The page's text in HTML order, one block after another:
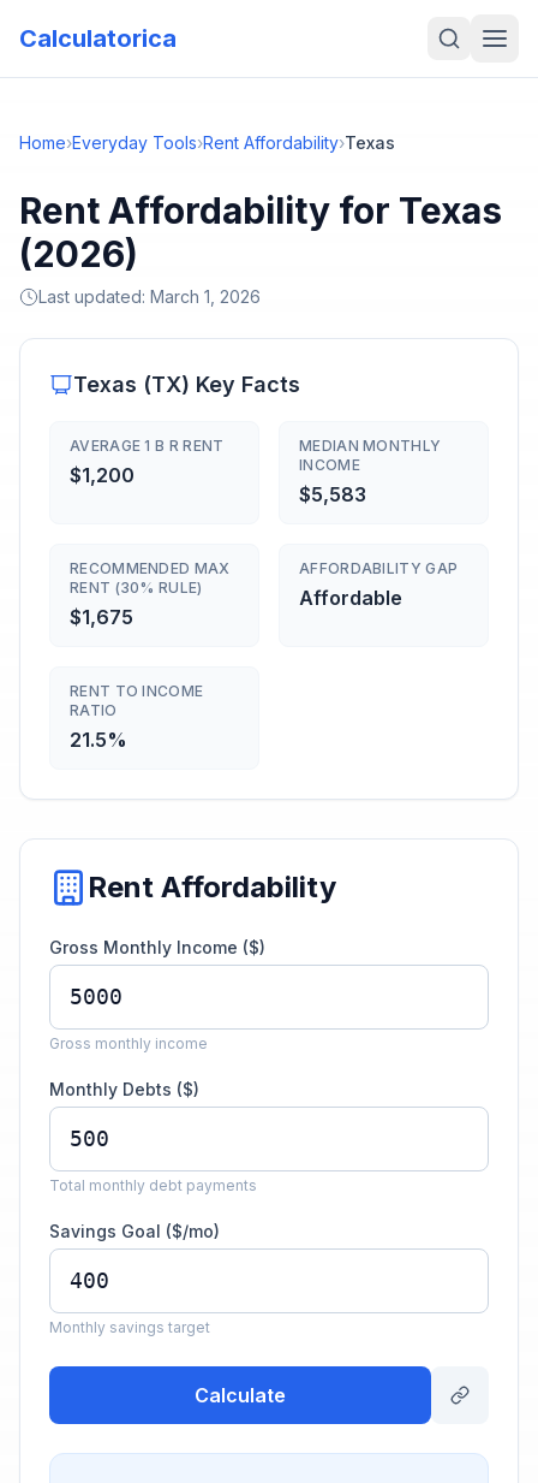
Calculatorica
Home›Everyday Tools›Rent Affordability›Texas
Rent Affordability for Texas
(2026)
Last updated: March 1, 2026
Texas (TX) Key Facts
AVERAGE 1 B R RENT
$1,200
MEDIAN MONTHLY
INCOME
$5,583
RECOMMENDED MAX
RENT (30% RULE)
$1,675
AFFORDABILITY GAP
Affordable
RENT TO INCOME
RATIO
21.5%
Rent Affordability
Gross Monthly Income ($)
Gross monthly income
Monthly Debts ($)
Total monthly debt payments
Savings Goal ($/mo)
Monthly savings target
Calculate